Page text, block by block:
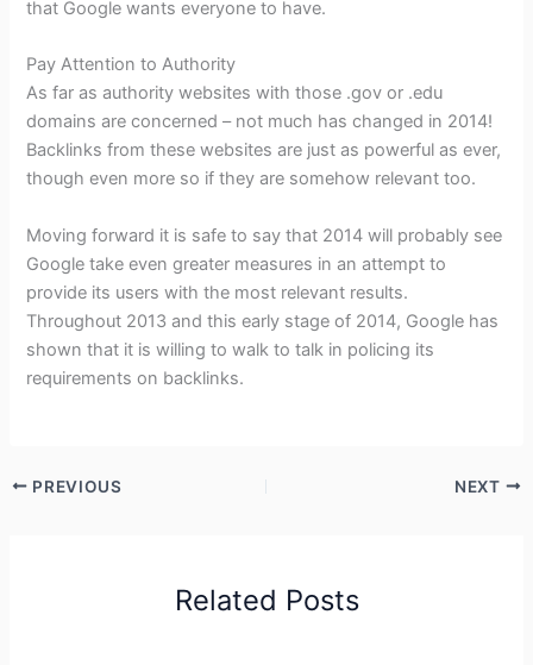
that Google wants everyone to have.
Pay Attention to Authority
As far as authority websites with those .gov or .edu
domains are concerned – not much has changed in 2014!
Backlinks from these websites are just as powerful as ever,
though even more so if they are somehow relevant too.
Moving forward it is safe to say that 2014 will probably see
Google take even greater measures in an attempt to
provide its users with the most relevant results.
Throughout 2013 and this early stage of 2014, Google has
shown that it is willing to walk to talk in policing its
requirements on backlinks.
PREVIOUS NEXT
Related Posts